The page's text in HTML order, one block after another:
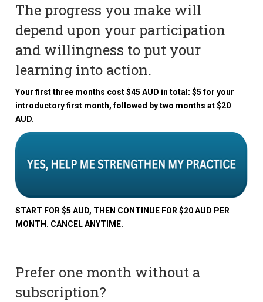
The progress you make will
depend upon your participation
and willingness to put your
learning into action.
Your first three months cost $45 AUD in total: $5 for your
introductory first month, followed by two months at $20
AUD.
START FOR $5 AUD, THEN CONTINUE FOR $20 AUD PER
MONTH. CANCEL ANYTIME.
Prefer one month without a
subscription?